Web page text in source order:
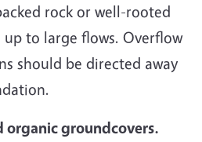
rock or well-rooted
to large flows. Overflow
should be directed away
organic groundcovers.